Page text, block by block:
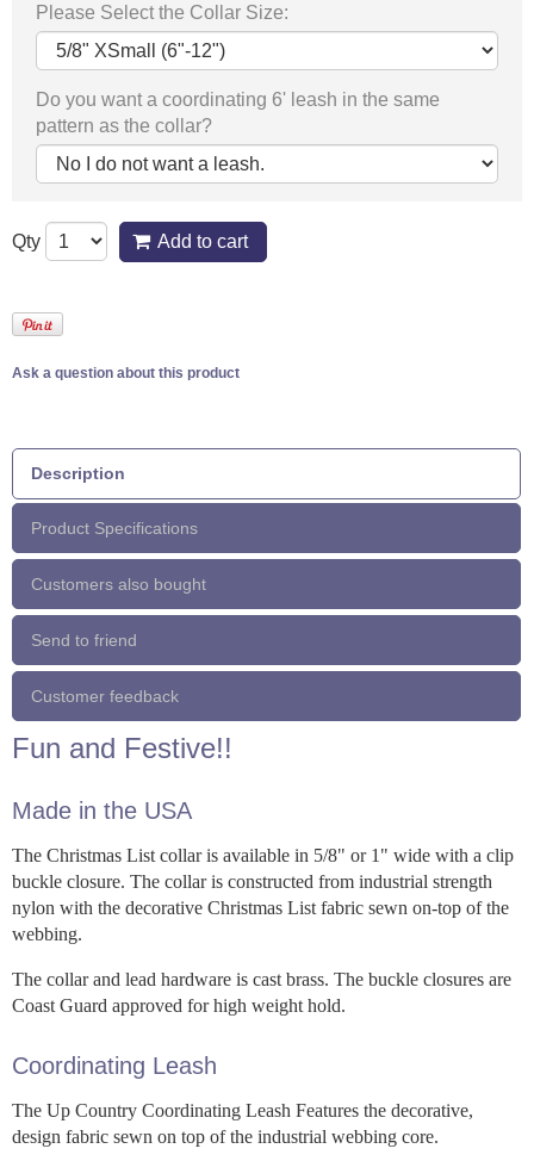
Please Select the Collar Size:
Do you want a coordinating 6' leash in the same
pattern as the collar?
Qty Add to cart
Ask a question about this product
Description
Product Specifications
Customers also bought
Send to friend
Customer feedback
Fun and Festive!!
Made in the USA
The Christmas List collar is available in 5/8" or 1" wide with a clip
buckle closure. The collar is constructed from industrial strength
nylon with the decorative Christmas List fabric sewn on-top of the
webbing.
The collar and lead hardware is cast brass. The buckle closures are
Coast Guard approved for high weight hold.
Coordinating Leash
The Up Country Coordinating Leash Features the decorative,
design fabric sewn on top of the industrial webbing core.